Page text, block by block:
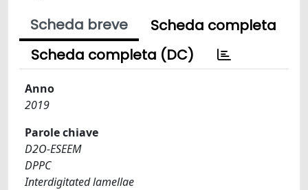
Scheda breve
Scheda completa
Scheda completa (DC)
Anno
2019
Parole chiave
D2O-ESEEM
DPPC
Interdigitated lamellae